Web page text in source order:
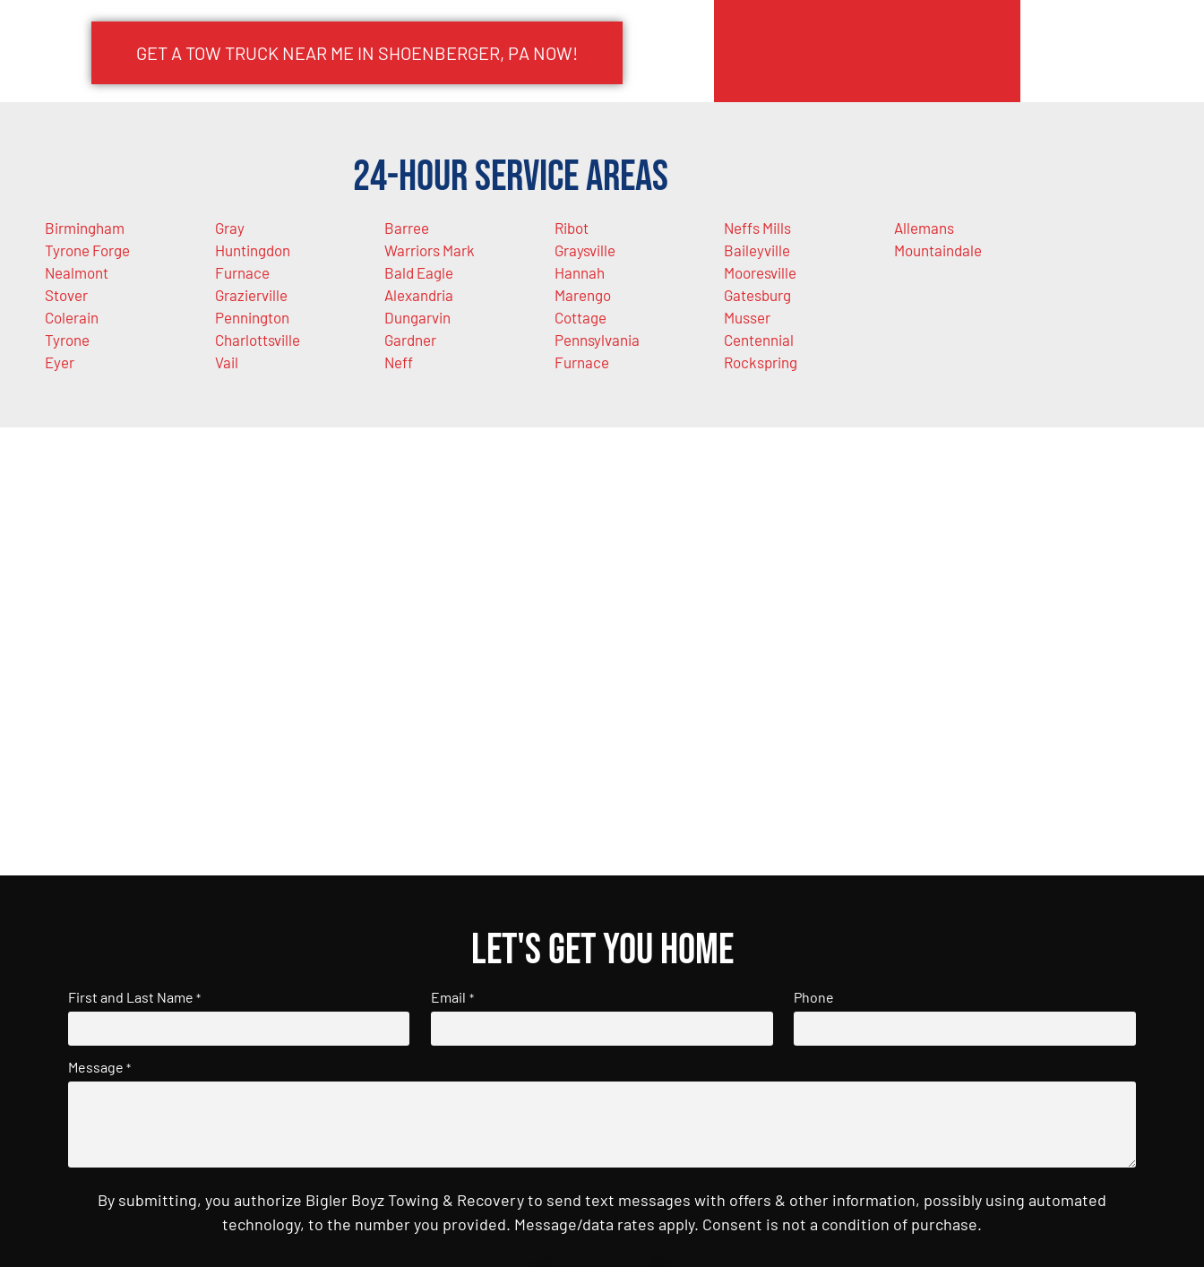
GET A TOW TRUCK NEAR ME IN SHOENBERGER, PA NOW!
24-Hour Service Areas
Birmingham
Tyrone Forge
Nealmont
Stover
Colerain
Tyrone
Eyer
Gray
Huntingdon
Furnace
Grazierville
Pennington
Charlottsville
Vail
Barree
Warriors Mark
Bald Eagle
Alexandria
Dungarvin
Gardner
Neff
Ribot
Graysville
Hannah
Marengo
Cottage
Pennsylvania
Furnace
Neffs Mills
Baileyville
Mooresville
Gatesburg
Musser
Centennial
Rockspring
Allemans
Mountaindale
Let's get you home
First and Last Name * Email * Phone
Message *
By submitting, you authorize Bigler Boyz Towing & Recovery to send text messages with offers & other information, possibly using automated
technology, to the number you provided. Message/data rates apply. Consent is not a condition of purchase.